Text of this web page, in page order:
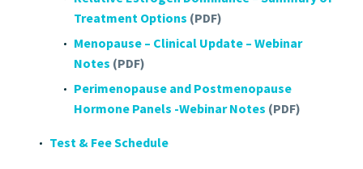
Treatment Options (PDF)
Menopause – Clinical Update – Webinar
Notes (PDF)
Perimenopause and Postmenopause
Hormone Panels -Webinar Notes (PDF)
Test & Fee Schedule